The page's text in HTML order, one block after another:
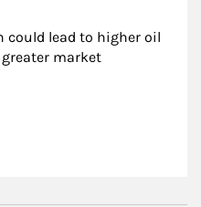
could lead to higher oil
market